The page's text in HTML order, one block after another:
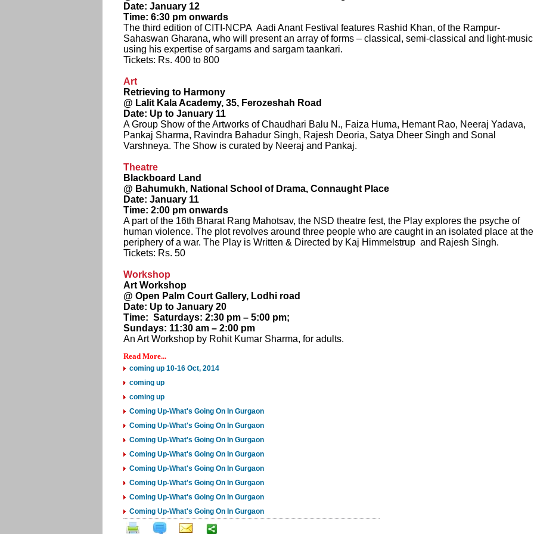
Date: January 12
Time: 6:30 pm onwards
The third edition of CITI-NCPA Aadi Anant Festival features Rashid Khan, of the Rampur-
Sahaswan Gharana, who will present an array of forms – classical, semi-classical and light-
using his expertise of sargams and sargam taankari.
Tickets: Rs. 400 to 800
Art
Retrieving to Harmony
@ Lalit Kala Academy, 35, Ferozeshah Road
Date: Up to January 11
A Group Show of the Artworks of Chaudhari Balu N., Faiza Huma, Hemant Rao, Neeraj Yadava,
Pankaj Sharma, Ravindra Bahadur Singh, Rajesh Deoria, Satya Dheer Singh and Sonal
Varshneya. The Show is curated by Neeraj and Pankaj.
Theatre
Blackboard Land
@ Bahumukh, National School of Drama, Connaught Place
Date: January 11
Time: 2:00 pm onwards
A part of the 16th Bharat Rang Mahotsav, the NSD theatre fest, the Play explores the psyche of
human violence. The plot revolves around three people who are caught in an isolated place at the
periphery of a war. The Play is Written & Directed by Kaj Himmelstrup and Rajesh Singh.
Tickets: Rs. 50
Workshop
Art Workshop
@ Open Palm Court Gallery, Lodhi road
Date: Up to January 20
Time: Saturdays: 2:30 pm – 5:00 pm;
Sundays: 11:30 am – 2:00 pm
An Art Workshop by Rohit Kumar Sharma, for adults.
Read More...
coming up 10-16 Oct, 2014
coming up
coming up
Coming Up-What's Going On In Gurgaon
Coming Up-What's Going On In Gurgaon
Coming Up-What's Going On In Gurgaon
Coming Up-What's Going On In Gurgaon
Coming Up-What's Going On In Gurgaon
Coming Up-What's Going On In Gurgaon
Coming Up-What's Going On In Gurgaon
Coming Up-What's Going On In Gurgaon